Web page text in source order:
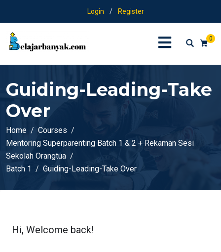
Login / Register
0
Guiding-Leading-Take
Over
Home
Courses
Mentoring Superparenting Batch 1 & 2 + Rekaman Sesi
Sekolah Orangtua
Batch 1
Guiding-Leading-Take Over
Hi, Welcome back!